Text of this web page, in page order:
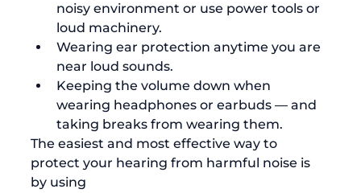
noisy environment or use power tools or
loud machinery.
Wearing ear protection anytime you are
near loud sounds.
Keeping the volume down when
wearing headphones or earbuds — and
taking breaks from wearing them.
The easiest and most effective way to
protect your hearing from harmful noise is
by using